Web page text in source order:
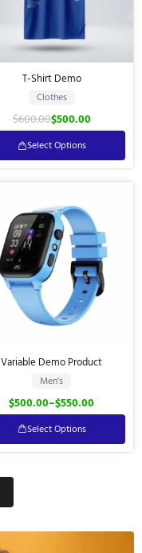
T-Shirt Demo
Clothes
$600.00$500.00
Select Options
Variable Demo Product
Men’s
$500.00–$550.00
Select Options